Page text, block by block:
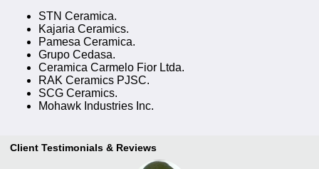
STN Ceramica.
Kajaria Ceramics.
Pamesa Ceramica.
Grupo Cedasa.
Ceramica Carmelo Fior Ltda.
RAK Ceramics PJSC.
SCG Ceramics.
Mohawk Industries Inc.
Client Testimonials & Reviews